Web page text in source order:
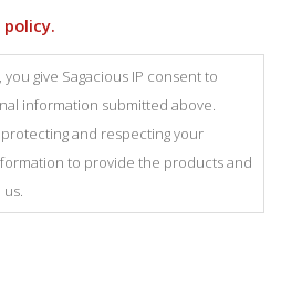
give Sagacious IP consent to
information submitted above.
and respecting your
to provide the products and